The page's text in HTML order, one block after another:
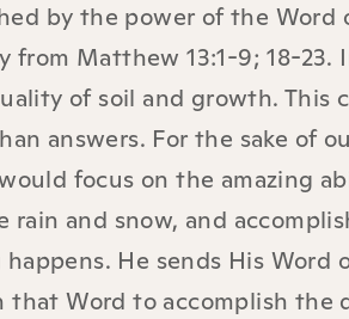
by the power of the Word
from Matthew 13:1-9; 18-
of soil and growth. This
answers. For the sake of
focus on the amazing
rain and snow, and
He sends His Word
that Word to accomplish